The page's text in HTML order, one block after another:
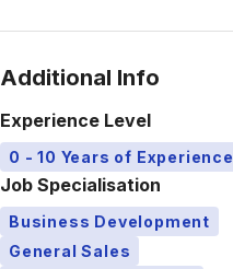
Additional Info
Experience Level
0 - 10 Years of Experience
Job Specialisation
Business Development
General Sales